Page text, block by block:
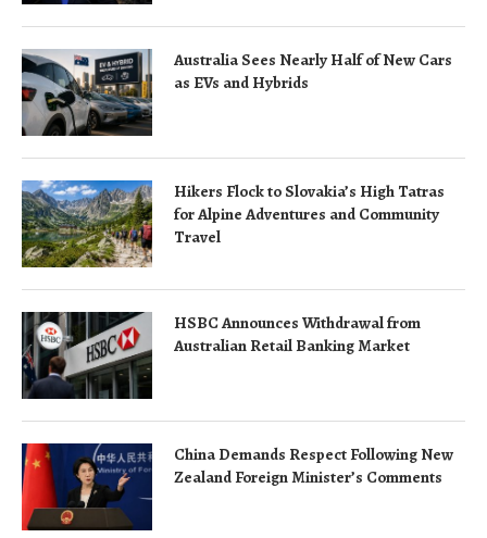
Australia Sees Nearly Half of New Cars
as EVs and Hybrids
Hikers Flock to Slovakia’s High Tatras
for Alpine Adventures and Community
Travel
HSBC Announces Withdrawal from
Australian Retail Banking Market
China Demands Respect Following New
Zealand Foreign Minister’s Comments